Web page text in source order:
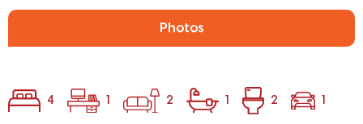
Photos
4 1 2 1 2 1